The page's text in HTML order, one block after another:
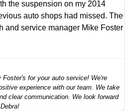
the suspension on my 2014
auto shops had missed. The
and service manager Mike Foster
Foster's for your auto service! We're
experience with our team. We take
clear communication. We look forward